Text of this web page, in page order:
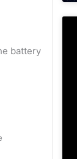
battery